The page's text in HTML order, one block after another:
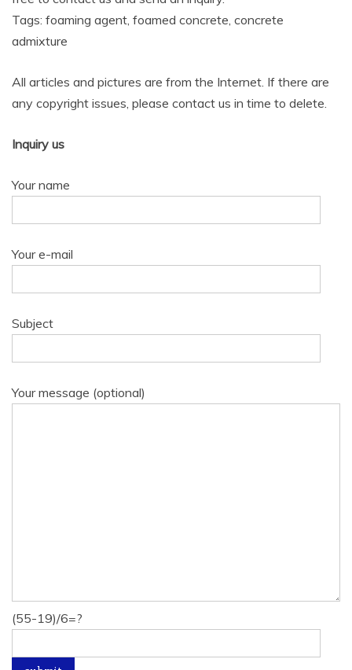
Tags: foaming agent, foamed concrete, concrete
admixture
All articles and pictures are from the Internet. If there are
any copyright issues, please contact us in time to delete.
Inquiry us
Your name
Your e-mail
Subject
Your message (optional)
(55-19)/6=?